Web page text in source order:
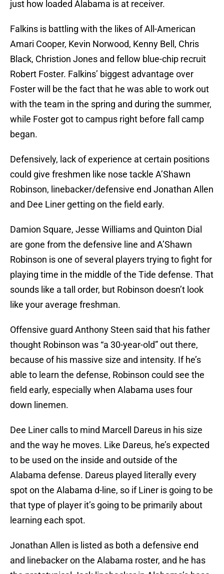
just how loaded Alabama is at receiver.
Falkins is battling with the likes of All-American
Amari Cooper, Kevin Norwood, Kenny Bell, Chris
Black, Christion Jones and fellow blue-chip recruit
Robert Foster. Falkins’ biggest advantage over
Foster will be the fact that he was able to work out
with the team in the spring and during the summer,
while Foster got to campus right before fall camp
began.
Defensively, lack of experience at certain positions
could give freshmen like nose tackle A’Shawn
Robinson, linebacker/defensive end Jonathan Allen
and Dee Liner getting on the field early.
Damion Square, Jesse Williams and Quinton Dial
are gone from the defensive line and A’Shawn
Robinson is one of several players trying to fight for
playing time in the middle of the Tide defense. That
sounds like a tall order, but Robinson doesn’t look
like your average freshman.
Offensive guard Anthony Steen said that his father
thought Robinson was “a 30-year-old” out there,
because of his massive size and intensity. If he’s
able to learn the defense, Robinson could see the
field early, especially when Alabama uses four
down linemen.
Dee Liner calls to mind Marcell Dareus in his size
and the way he moves. Like Dareus, he’s expected
to be used on the inside and outside of the
Alabama defense. Dareus played literally every
spot on the Alabama d-line, so if Liner is going to be
that type of player it’s going to be primarily about
learning each spot.
Jonathan Allen is listed as both a defensive end
and linebacker on the Alabama roster, and he has